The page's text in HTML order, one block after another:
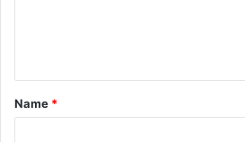
t
*
Name *